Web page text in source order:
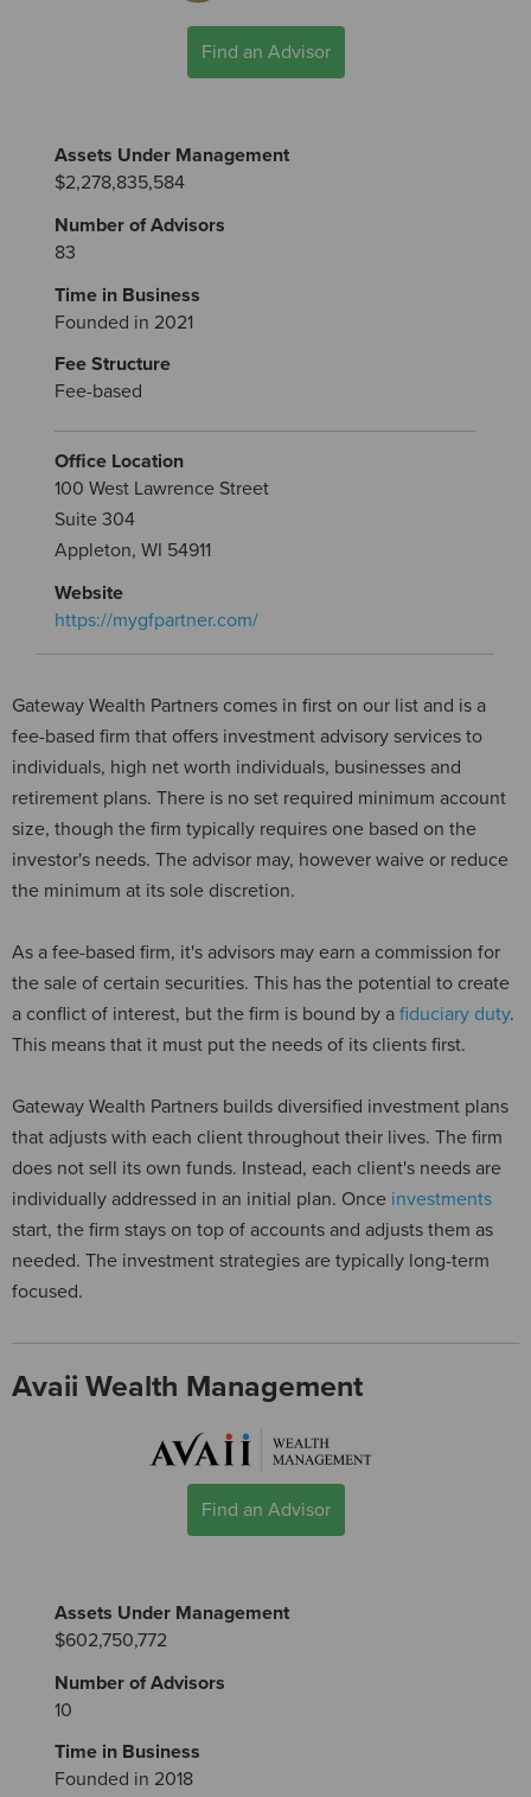
Find an Advisor
Assets Under Management
$2,278,835,584
Number of Advisors
83
Time in Business
Founded in 2021
Fee Structure
Fee-based
Office Location
100 West Lawrence Street
Suite 304
Appleton, WI 54911
Website
https://mygfpartner.com/
Gateway Wealth Partners comes in first on our list and is a
fee-based firm that offers investment advisory services to
individuals, high net worth individuals, businesses and
retirement plans. There is no set required minimum account
size, though the firm typically requires one based on the
investor's needs. The advisor may, however waive or reduce
the minimum at its sole discretion.
As a fee-based firm, it's advisors may earn a commission for
the sale of certain securities. This has the potential to create
a conflict of interest, but the firm is bound by a fiduciary duty.
This means that it must put the needs of its clients first.
Gateway Wealth Partners builds diversified investment plans
that adjusts with each client throughout their lives. The firm
does not sell its own funds. Instead, each client's needs are
individually addressed in an initial plan. Once investments
start, the firm stays on top of accounts and adjusts them as
needed. The investment strategies are typically long-term
focused.
Avaii Wealth Management
Find an Advisor
Assets Under Management
$602,750,772
Number of Advisors
10
Time in Business
Founded in 2018